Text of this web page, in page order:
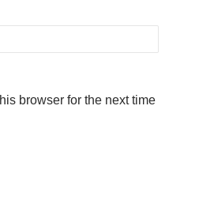
browser for the next time